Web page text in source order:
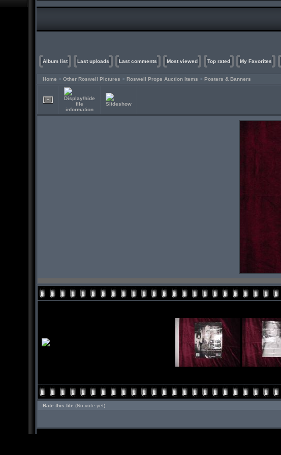
Album list Last uploads Last comments Most viewed Top rated My Favorites
Home > Other Roswell Pictures > Roswell Props Auction Items > Posters & Banners
Rate this file (No vote yet)